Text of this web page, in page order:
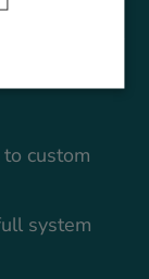
build
our team of
entire
custom
system